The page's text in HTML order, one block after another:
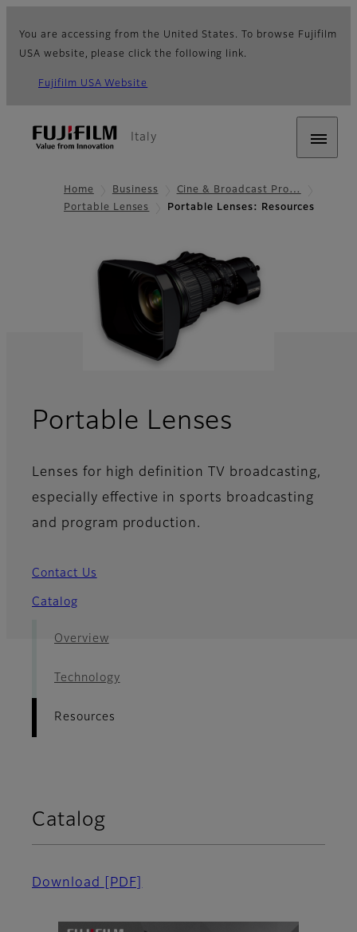
You are accessing from the United States. To browse Fujifilm
USA website, please click the following link.
Fujifilm USA Website
Italy
Home Business
Cine & Broadcast Pro…
Portable Lenses
Portable Lenses: Resources
Portable Lenses
Lenses for high definition TV broadcasting,
especially effective in sports broadcasting
and program production.
Contact Us
Catalog
Overview
Technology
Resources
Catalog
Download [PDF]